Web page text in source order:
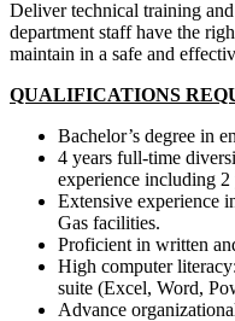
Deliver technical training
department staff have the
maintain in a safe and
QUALIFICATIONS
Bachelor’s degree in
4 years full-time
experience including
Extensive experience
Gas facilities.
Proficient in written
High computer
suite (Excel, Word,
Advance